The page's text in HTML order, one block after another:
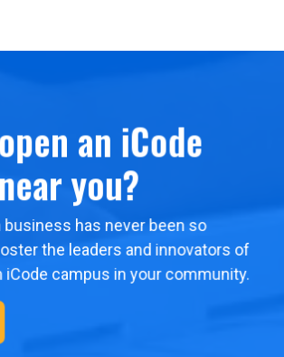
an iCode
you?
business has never been so
the leaders and innovators of
campus in your community.